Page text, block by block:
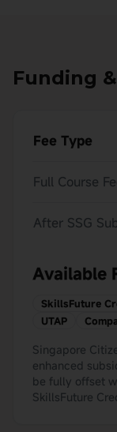
Funding
Fee Type
Full Course
After SSG
Available
SkillsFuture
UTAP
Singapore
enhanced
be fully offset
SkillsFuture